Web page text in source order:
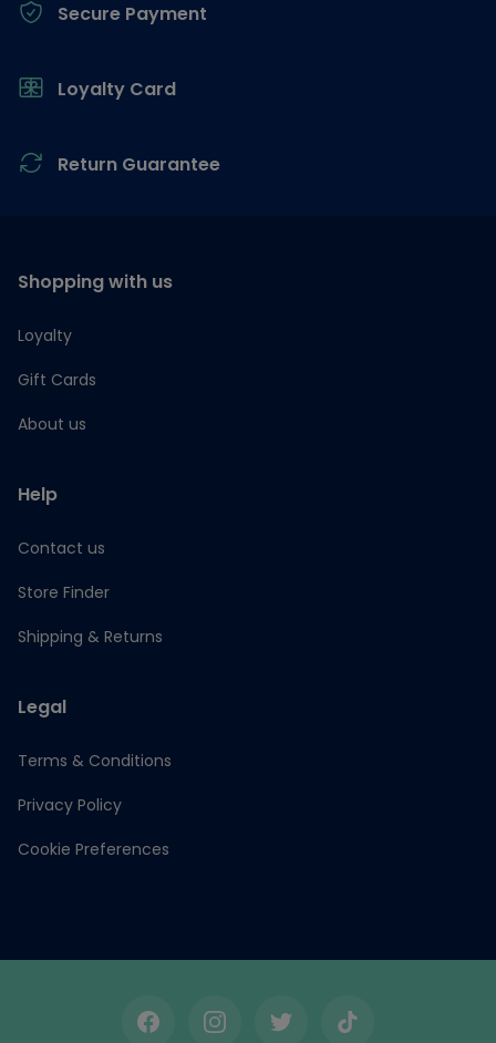
Secure Payment
Loyalty Card
Return Guarantee
Shopping with us
Loyalty
Gift Cards
About us
Help
Contact us
Store Finder
Shipping & Returns
Legal
Terms & Conditions
Privacy Policy
Cookie Preferences
FacebookInstagramTwitterTikTok